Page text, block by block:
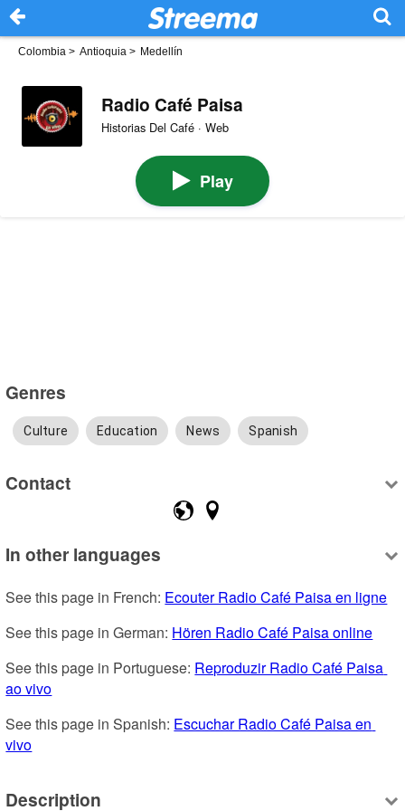
Colombia > Antioquia > Medellín
Radio Café Paisa
Historias Del Café · Web
Play
Genres
Culture Education News Spanish
Contact
In other languages
See this page in French: Ecouter Radio Café Paisa en ligne
See this page in German: Hören Radio Café Paisa online
See this page in Portuguese: Reproduzir Radio Café Paisa
ao vivo
See this page in Spanish: Escuchar Radio Café Paisa en
vivo
Description